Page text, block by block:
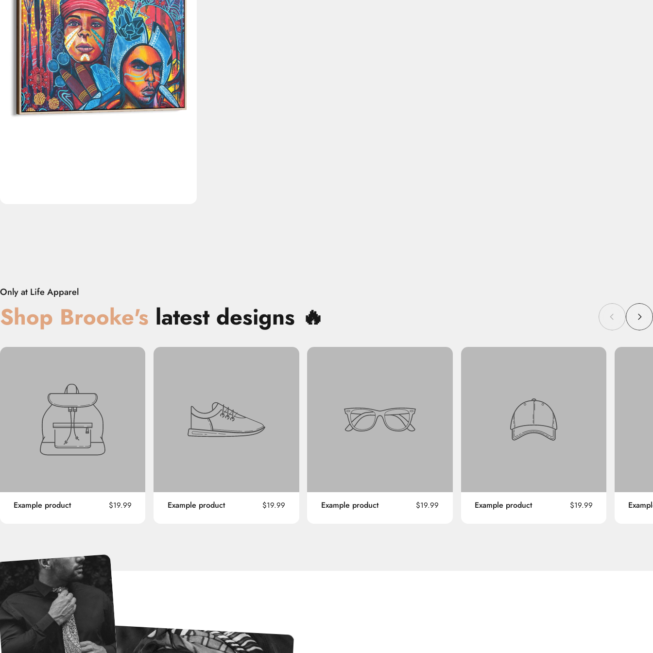
Only at Life Apparel
Shop Brooke's latest designs 🔥
Example product $19.99 Example product $19.99 Example product $19.99 Example product $19.99